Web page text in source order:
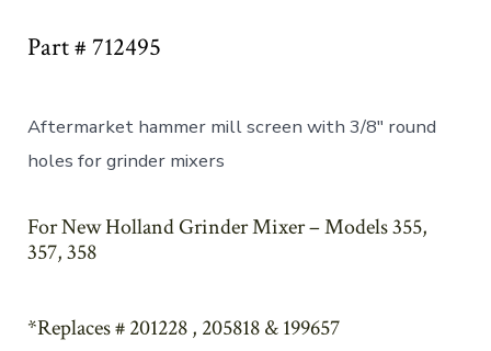
Part # 712495
Aftermarket hammer mill screen with 3/8″ round
holes for grinder mixers
For New Holland Grinder Mixer – Models 355,
357, 358
*Replaces # 201228 , 205818 & 199657